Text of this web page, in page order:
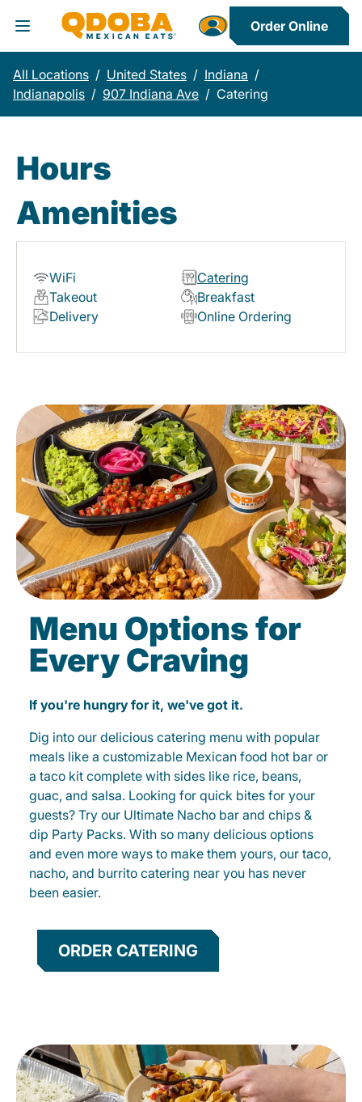
Toggle Header Menu
Order Online
All Locations / United States / Indiana /
Indianapolis / 907 Indiana Ave / Catering
Hours
Amenities
WiFi
Catering
Takeout
Breakfast
Delivery
Online Ordering
Menu Options for
Every Craving
If you're hungry for it, we've got it.
Dig into our delicious catering menu with popular
meals like a customizable Mexican food hot bar or
a taco kit complete with sides like rice, beans,
guac, and salsa. Looking for quick bites for your
guests? Try our Ultimate Nacho bar and chips &
dip Party Packs. With so many delicious options
and even more ways to make them yours, our taco,
nacho, and burrito catering near you has never
been easier.
ORDER CATERING